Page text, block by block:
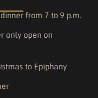
from 7 to 9 p.m.
only open on
to Epiphany